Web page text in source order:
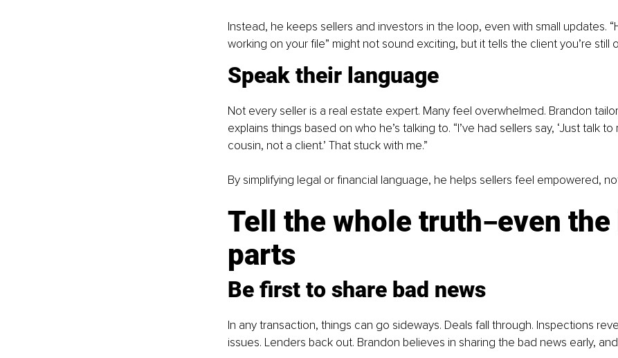
Instead, he keeps sellers and investors in the loop, even with small updates.
working on your file” might not sound exciting, but it tells the client you’re still
Speak their language
Not every seller is a real estate expert. Many feel overwhelmed. Brandon
explains things based on who he’s talking to. “I’ve had sellers say, ‘Just talk to
cousin, not a client.’ That stuck with me.”
By simplifying legal or financial language, he helps sellers feel empowered,
Tell the whole truth–even the
parts
Be first to share bad news
In any transaction, things can go sideways. Deals fall through. Inspections
issues. Lenders back out. Brandon believes in sharing the bad news early,